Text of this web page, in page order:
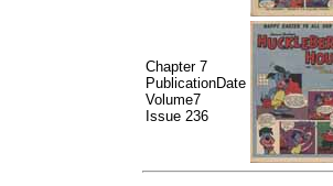
Chapter 7
PublicationDate
Volume7
Issue 236